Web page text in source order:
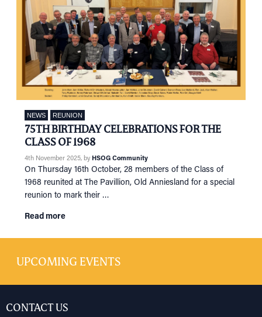
SUPPORT
NEWS
EVENTS
IN MEMORY OF
NEWS REUNION
75TH BIRTHDAY CELEBRATIONS FOR THE
CLASS OF 1968
4th November 2025, by HSOG Community
On Thursday 16th October, 28 members of the Class of
1968 reunited at The Pavillion, Old Anniesland for a special
reunion to mark their …
Read more
UPCOMING EVENTS
CONTACT US